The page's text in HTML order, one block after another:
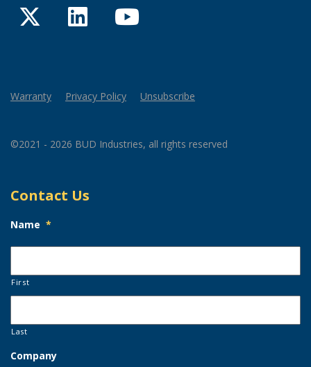
TwitterLinkedInYouTube
Warranty Privacy Policy Unsubscribe
©2021 - 2026 BUD Industries, all rights reserved
Contact Us
Name *
First
Last
Company